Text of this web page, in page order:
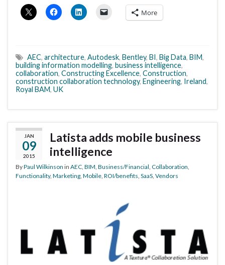
More
AEC, architecture, Autodesk, Bentley, BI, Big Data, BIM,
building information modelling, business intelligence,
collaboration, Constructing Excellence, Construction,
construction collaboration technology, Engineering, Ireland,
Royal BAM, UK
JAN
09
2015
Latista adds mobile business
intelligence
ByPaul Wilkinson in AEC, BIM, Business/Financial, Collaboration,
Functionality, Marketing, Mobile, ROI/benefits, SaaS, Vendors